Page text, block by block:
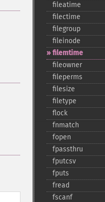
fileatime
filectime
filegroup
fileinode
filemtime
fileowner
fileperms
filesize
filetype
flock
fnmatch
fopen
fpassthru
fputcsv
fputs
fread
fscanf